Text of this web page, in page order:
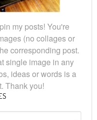
my posts! You're
(no collages or
corresponding post.
single image in any
ideas or words is a
Thank you!